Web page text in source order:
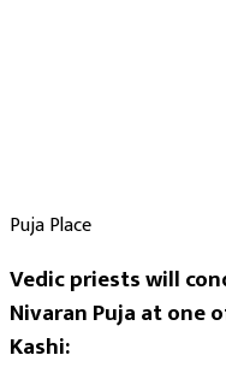
Puja Place
Vedic priests will
Nivaran Puja at one
Kashi: